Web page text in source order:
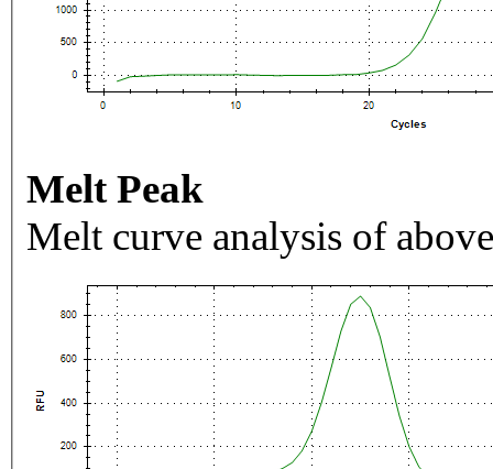
Melt Peak
Melt curve analysis of